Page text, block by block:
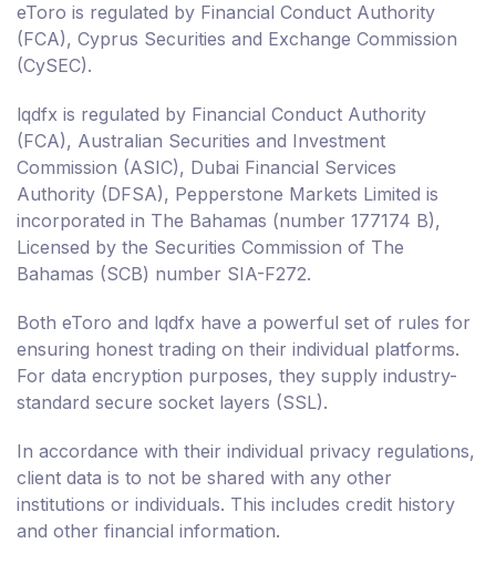
eToro is regulated by Financial Conduct Authority
(FCA), Cyprus Securities and Exchange Commission
(CySEC).
lqdfx is regulated by Financial Conduct Authority
(FCA), Australian Securities and Investment
Commission (ASIC), Dubai Financial Services
Authority (DFSA), Pepperstone Markets Limited is
incorporated in The Bahamas (number 177174 B),
Licensed by the Securities Commission of The
Bahamas (SCB) number SIA-F272.
Both eToro and lqdfx have a powerful set of rules for
ensuring honest trading on their individual platforms.
For data encryption purposes, they supply industry-
standard secure socket layers (SSL).
In accordance with their individual privacy regulations,
client data is to not be shared with any other
institutions or individuals. This includes credit history
and other financial information.